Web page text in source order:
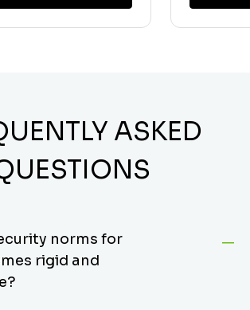
ASKED
norms for
rigid and